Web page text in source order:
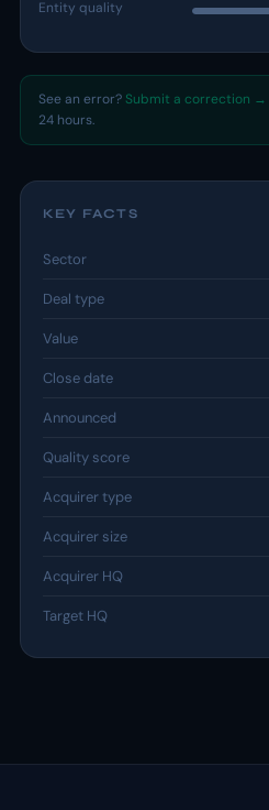
Entity quality
See an error? Submit a correction →
24 hours.
KEY FACTS
Sector
Deal type
Value
Close date
Announced
Quality score
Acquirer type
Acquirer size
Acquirer HQ
Target HQ